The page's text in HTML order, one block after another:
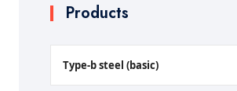
Products
Type-b steel (basic)